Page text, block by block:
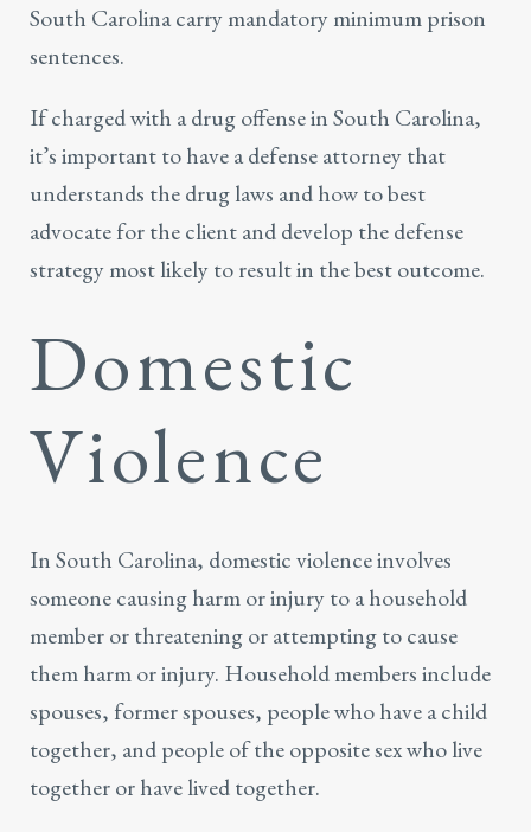
South Carolina carry mandatory minimum prison
sentences.
If charged with a drug offense in South Carolina,
it’s important to have adefense attorneythat
understands the drug laws and how to best
advocate for the client and develop the defense
strategy most likely to result in the best outcome.
Domestic
Violence
In South Carolina, domestic violenceinvolves
someone causing harm or injury to a household
member or threatening or attempting to cause
them harm or injury. Household members include
spouses, former spouses, people who have a child
together, and people of the opposite sex who live
together or have lived together.